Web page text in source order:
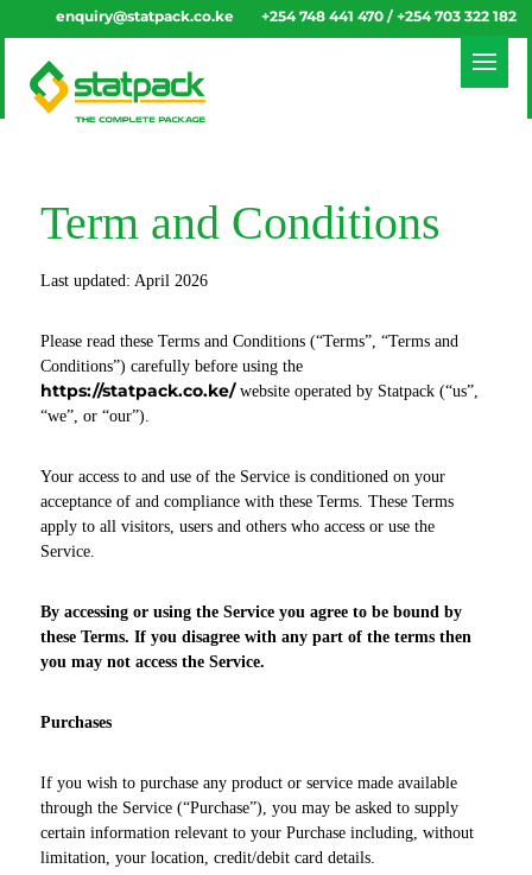
enquiry@statpack.co.ke +254 748 441 470 / +254 703 322 182
Term and Conditions
Last updated: April 2026
Please read these Terms and Conditions (“Terms”, “Terms and
Conditions”) carefully before using the
https://statpack.co.ke/ website operated by Statpack (“us”,
“we”, or “our”).
Your access to and use of the Service is conditioned on your
acceptance of and compliance with these Terms. These Terms
apply to all visitors, users and others who access or use the
Service.
By accessing or using the Service you agree to be bound by
these Terms. If you disagree with any part of the terms then
you may not access the Service.
Purchases
If you wish to purchase any product or service made available
through the Service (“Purchase”), you may be asked to supply
certain information relevant to your Purchase including, without
limitation, your location, credit/debit card details.